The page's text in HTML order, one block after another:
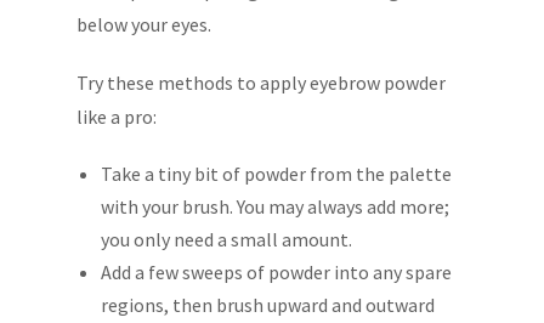
below your eyes.
Try these methods to apply eyebrow powder
like a pro:
Take a tiny bit of powder from the palette
with your brush. You may always add more;
you only need a small amount.
Add a few sweeps of powder into any spare
regions, then brush upward and outward